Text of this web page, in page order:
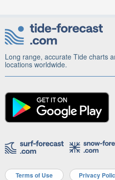
Long range, accurate Tide charts
locations worldwide.
Terms of Use Privacy